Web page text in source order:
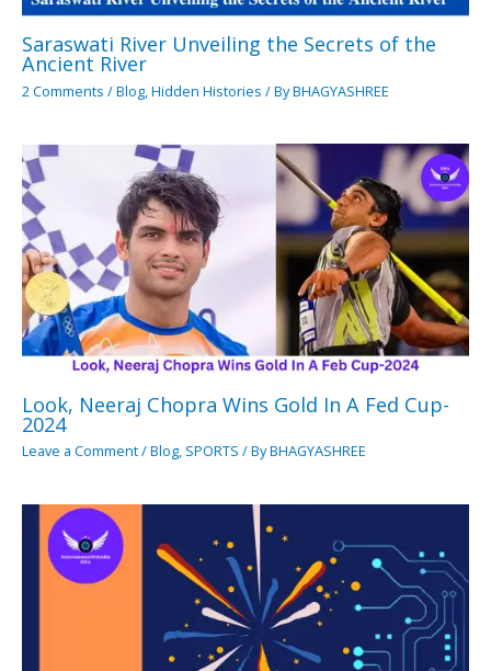
Saraswati River Unveiling the Secrets of the
Ancient River
2 Comments /Blog,Hidden Histories / ByBHAGYASHREE
Look, Neeraj Chopra Wins Gold In A Fed Cup-
2024
Leave a Comment/Blog, SPORTS / ByBHAGYASHREE